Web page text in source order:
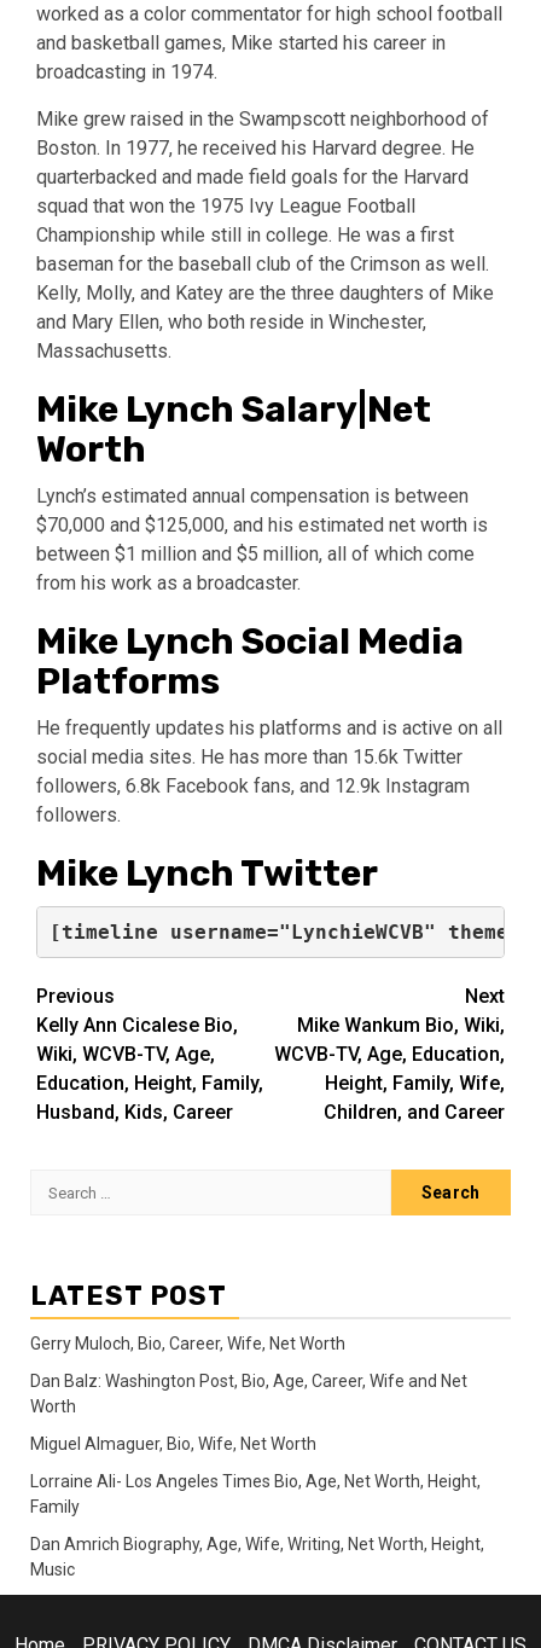
worked as a color commentator for high school football
and basketball games, Mike started his career in
broadcasting in 1974.
Mike grew raised in the Swampscott neighborhood of
Boston. In 1977, he received his Harvard degree. He
quarterbacked and made field goals for the Harvard
squad that won the 1975 Ivy League Football
Championship while still in college. He was a first
baseman for the baseball club of the Crimson as well.
Kelly, Molly, and Katey are the three daughters of Mike
and Mary Ellen, who both reside in Winchester,
Massachusetts.
Mike Lynch Salary|Net
Worth
Lynch’s estimated annual compensation is between
$70,000 and $125,000, and his estimated net worth is
between $1 million and $5 million, all of which come
from his work as a broadcaster.
Mike Lynch Social Media
Platforms
He frequently updates his platforms and is active on all
social media sites. He has more than 15.6k Twitter
followers, 6.8k Facebook fans, and 12.9k Instagram
followers.
Mike Lynch Twitter
Post
navigation
Previous
Kelly Ann Cicalese Bio,
Wiki, WCVB-TV, Age,
Education, Height, Family,
Husband, Kids, Career
Next
Mike Wankum Bio, Wiki,
WCVB-TV, Age, Education,
Height, Family, Wife,
Children, and Career
Search
LATEST POST
Gerry Muloch, Bio, Career, Wife, Net Worth
Dan Balz: Washington Post, Bio, Age, Career, Wife and Net
Worth
Miguel Almaguer, Bio, Wife, Net Worth
Lorraine Ali- Los Angeles Times Bio, Age, Net Worth, Height,
Family
Dan Amrich Biography, Age, Wife, Writing, Net Worth, Height,
Music